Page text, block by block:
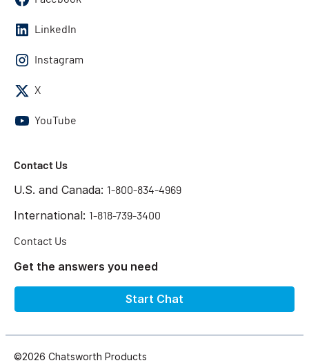
LinkedIn
Instagram
X
YouTube
Contact Us
U.S. and Canada: 1-800-834-4969
International: 1-818-739-3400
Contact Us
Get the answers you need
Start Chat
©2026 Chatsworth Products